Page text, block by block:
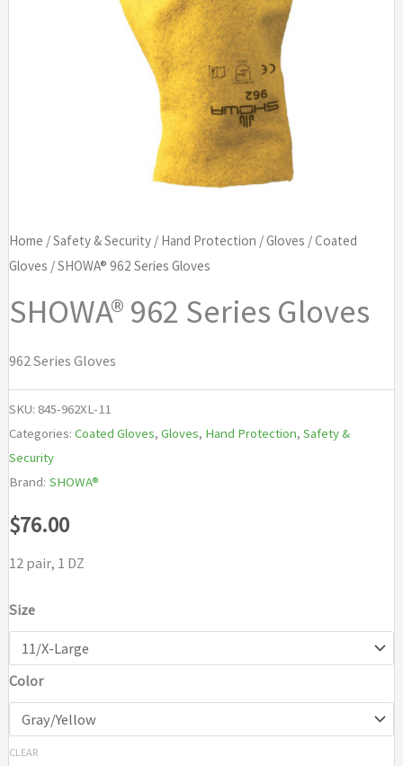
Home /Safety & Security/ Hand Protection /Gloves /Coated
Gloves / SHOWA® 962 Series Gloves
SHOWA® 962 Series Gloves
962 Series Gloves
SKU: 845-962XL-11
Categories: Coated Gloves, Gloves, Hand Protection, Safety &
Security
Brand: SHOWA®
$76.00
12 pair, 1 DZ
Size
Color
CLEAR